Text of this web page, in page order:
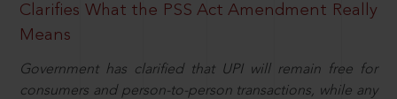
Clarifies What the PSS Act Amendment Really
Means
Government has clarified that UPI will remain free for
consumers and person-to-person transactions, while any